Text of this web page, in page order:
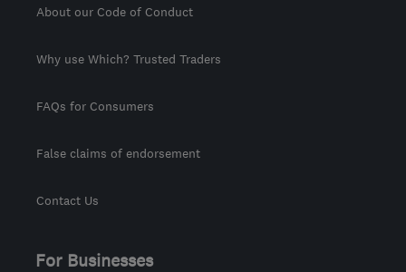
About our Code of Conduct
Why use Which? Trusted Traders
FAQs for Consumers
False claims of endorsement
Contact Us
For Businesses